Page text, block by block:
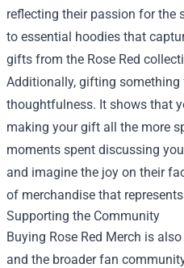
reflecting their passion for the
to essential hoodies that
gifts from the Rose Red
Additionally, gifting
thoughtfulness. It shows that
making your gift all the more
moments spent discussing
and imagine the joy on their
of merchandise that
Supporting the Community
Buying Rose Red Merch is
and the broader fan